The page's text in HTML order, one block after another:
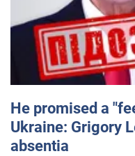
He promised a
Ukraine: Grigory
absentia